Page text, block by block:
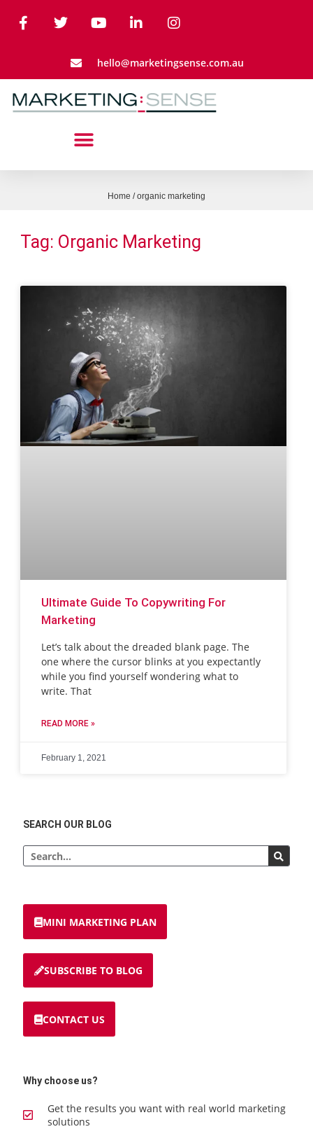
hello@marketingsense.com.au
Home /organic marketing
Tag: Organic Marketing
Ultimate Guide To Copywriting For
Marketing
Let’s talk about the dreaded blank page. The
one where the cursor blinks at you expectantly
while you find yourself wondering what to
write. That
READ MORE »
February 1, 2021
SEARCH OUR BLOG
MINI MARKETING PLAN
SUBSCRIBE TO BLOG
CONTACT US
Why choose us?
Get the results you want with real world marketing
solutions